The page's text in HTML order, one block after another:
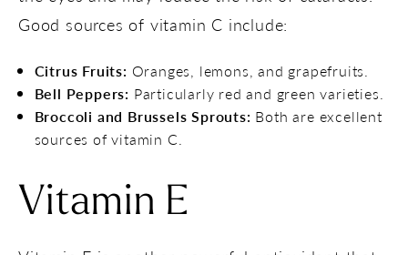
Good sources of vitamin C include:
Citrus Fruits: Oranges, lemons, and grapefruits.
Bell Peppers: Particularly red and green varieties.
Broccoli and Brussels Sprouts: Both are excellent
sources of vitamin C.
Vitamin E